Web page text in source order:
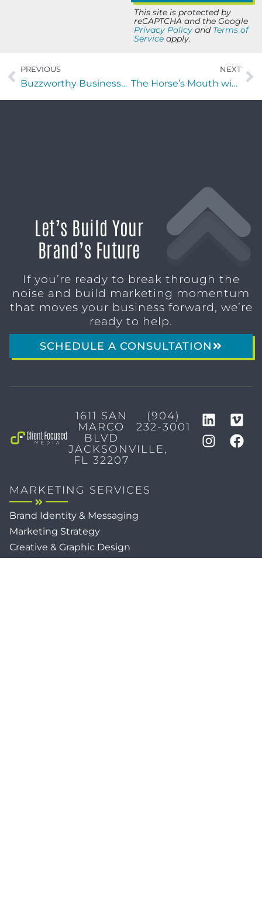
This site is protected by
reCAPTCHA and the Google
Privacy Policy and Terms of
Service apply.
PREVIOUS
Buzzworthy Businesses with Christian Ray Flores of Xponential Life
NEXT
The Horse’s Mouth with Braden LaMot and Robert Dahlstrom
Let’s Build Your
Brand’s Future
If you’re ready to break through the
noise and build marketing momentum
that moves your business forward, we’re
ready to help.
SCHEDULE A CONSULTATION
1611 SAN
MARCO
BLVD
JACKSONVILLE,
FL 32207
(904)
232-3001
MARKETING SERVICES
Brand Identity & Messaging
Marketing Strategy
Creative & Graphic Design